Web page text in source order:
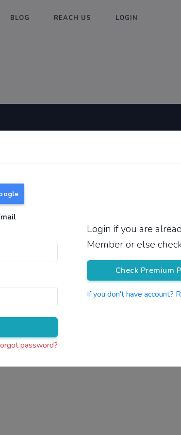
BLOG REACH US LOGIN
password?
Login if you are
Member or else
Check Premium
If you don't have account?
Group 1 Syllabus
Group 2 Syllabus
Group 4 Syllabus
Syllabus
About Us